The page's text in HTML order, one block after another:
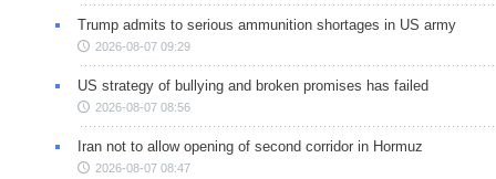
Trump admits to serious ammunition shortages in US army
2026-08-07 09:29
US strategy of bullying and broken promises has failed
2026-08-07 08:56
Iran not to allow opening of second corridor in Hormuz
2026-08-07 08:47